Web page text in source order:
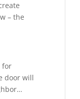
– the
for
door will